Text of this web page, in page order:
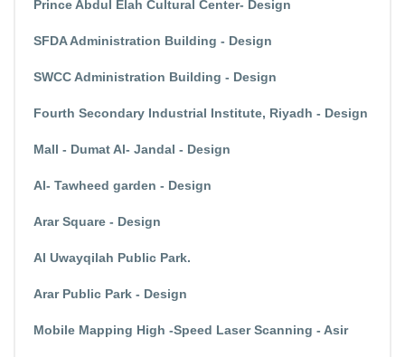
Prince Abdul Elah Cultural Center- Design
SFDA Administration Building - Design
SWCC Administration Building - Design
Fourth Secondary Industrial Institute, Riyadh - Design
Mall - Dumat Al- Jandal - Design
Al- Tawheed garden - Design
Arar Square - Design
Al Uwayqilah Public Park.
Arar Public Park - Design
Mobile Mapping High -Speed Laser Scanning - Asir